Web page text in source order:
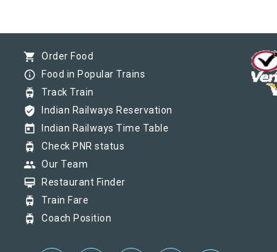
shopping_cart Order Food
info_outline Food in Popular Trains
tram Track Train
verified_user Indian Railways Reservation
today Indian Railways Time Table
tram Check PNR status
group Our Team
card_membership Restaurant Finder
tram Train Fare
tram Coach Position